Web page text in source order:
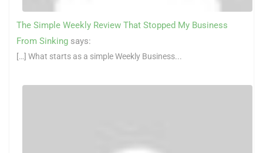
The Simple Weekly Review That Stopped My Business
From Sinking says:
[…] What starts as a simple Weekly Business...